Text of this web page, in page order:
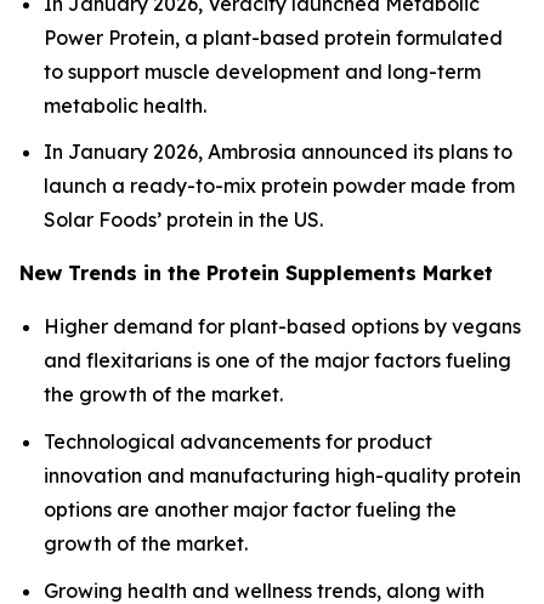
Power Protein, a plant-based protein formulated
to support muscle development and long-term
metabolic health.
In January 2026, Ambrosia announced its plans to
launch a ready-to-mix protein powder made from
Solar Foods’ protein in the US.
New Trends in the Protein Supplements Market
Higher demand for plant-based options by vegans
and flexitarians is one of the major factors fueling
the growth of the market.
Technological advancements for product
innovation and manufacturing high-quality protein
options are another major factor fueling the
growth of the market.
Growing health and wellness trends, along with